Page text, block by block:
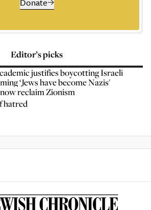
Editor’s picks
justifies boycotting Israeli
‘Jews have become Nazis'
reclaim Zionism
hatred